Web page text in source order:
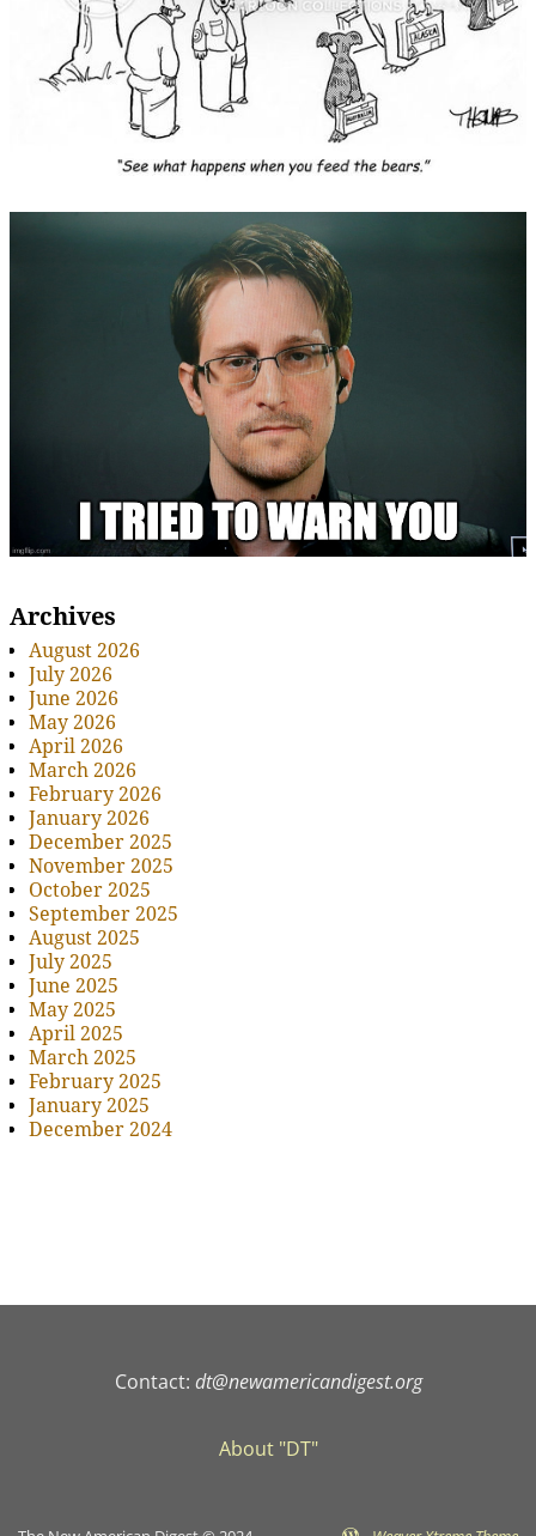
Archives
August 2026
July 2026
June 2026
May 2026
April 2026
March 2026
February 2026
January 2026
December 2025
November 2025
October 2025
September 2025
August 2025
July 2025
June 2025
May 2025
April 2025
March 2025
February 2025
January 2025
December 2024
Contact: dt@newamericandigest.org
About "DT"